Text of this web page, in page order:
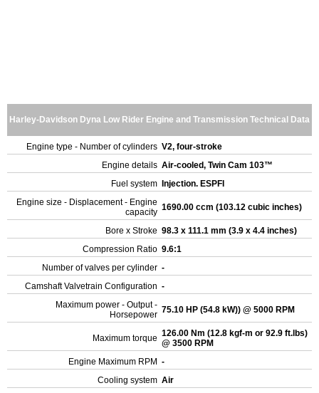
Harley-Davidson Dyna Low Rider Engine and Transmission Technical Data
Engine type - Number of cylinders V2, four-stroke
Engine details Air-cooled, Twin Cam 103™
Fuel system
Injection. ESPFI
Engine size - Displacement - Engine
capacity 1690.00 ccm (103.12 cubic inches)
Bore x Stroke 98.3 x 111.1 mm (3.9 x 4.4 inches)
Compression Ratio 9.6:1
Number of valves per cylinder -
Camshaft Valvetrain Configuration -
Maximum power - Output -
Horsepower 75.10 HP (54.8 kW)) @ 5000 RPM
Maximum torque 126.00 Nm (12.8 kgf-m or 92.9 ft.lbs)
@ 3500 RPM
Engine Maximum RPM -
Cooling system Air